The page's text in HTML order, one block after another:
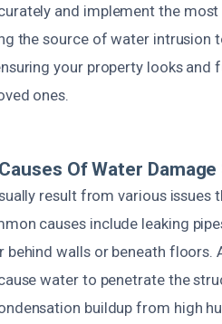
and implement the
the source of water intrusion
your property looks
ones.
Of Water
result from various
causes include leaking
behind walls or beneath
water to penetrate the
buildup from high